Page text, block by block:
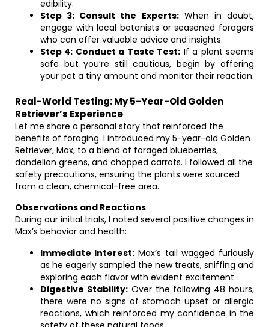
edibility.
Step 3: Consult the Experts:When in doubt,
engage with local botanists or seasoned foragers
who can offer valuable advice and insights.
Step 4: Conduct a Taste Test: If a plant seems
safe but you’re still cautious, begin by offering
your pet a tiny amount and monitor their reaction.
Real-World Testing: My 5-Year-Old Golden
Retriever’s Experience
Let me share a personal story that reinforced the
benefits of foraging. I introduced my 5-year-old Golden
Retriever, Max, to a blend of foraged blueberries,
dandelion greens, and chopped carrots. I followed all the
safety precautions, ensuring the plants were sourced
from a clean, chemical-free area.
Observations and Reactions
During our initial trials, I noted several positive changes in
Max’s behavior and health:
Immediate Interest: Max’s tail wagged furiously
as he eagerly sampled the new treats, sniffing and
exploring each flavor with evident excitement.
Digestive Stability:Over the following 48 hours,
there were no signs of stomach upset or allergic
reactions, which reinforced my confidence in the